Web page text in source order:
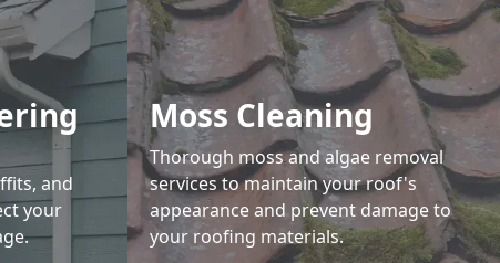
and
your
Moss Cleaning
Thorough moss and algae removal
services to maintain your roof's
appearance and prevent damage to
your roofing materials.